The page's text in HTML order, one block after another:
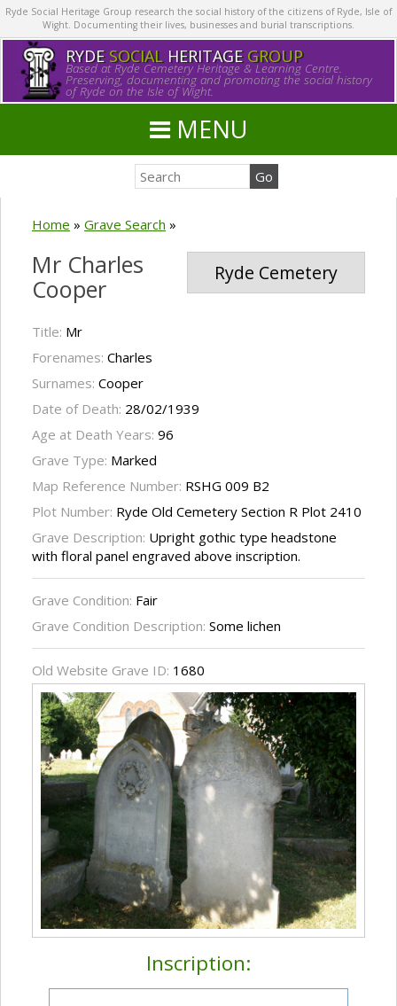
Ryde Social Heritage Group research the social history of the citizens of Ryde, Isle of
Wight. Documenting their lives, businesses and burial transcriptions.
RYDE SOCIALHERITAGE GROUP
Based at Ryde Cemetery Heritage & Learning Centre.
Preserving, documenting and promoting the social history
of Ryde on the Isle of Wight.
MENU
Home » Grave Search »
Ryde Cemetery
Mr Charles
Cooper
Title: Mr
Forenames: Charles
Surnames: Cooper
Date of Death: 28/02/1939
Age at Death Years: 96
Grave Type: Marked
Map Reference Number: RSHG 009 B2
Plot Number: Ryde Old Cemetery Section R Plot 2410
Grave Description: Upright gothic type headstone
with floral panel engraved above inscription.
Grave Condition: Fair
Grave Condition Description: Some lichen
Old Website Grave ID: 1680
Inscription: